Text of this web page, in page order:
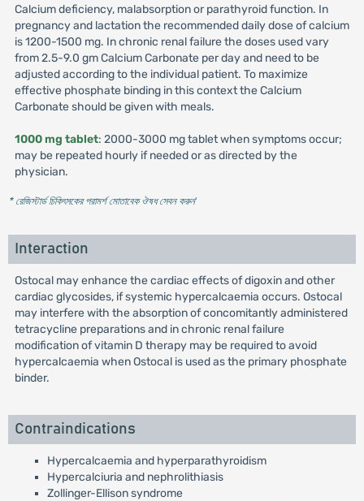
Calcium deficiency, malabsorption or parathyroid function. In
pregnancy and lactation the recommended daily dose of calcium
is 1200-1500 mg. In chronic renal failure the doses used vary
from 2.5-9.0 gm Calcium Carbonate per day and need to be
adjusted according to the individual patient. To maximize
effective phosphate binding in this context the Calcium
Carbonate should be given with meals.
1000 mg tablet: 2000-3000 mg tablet when symptoms occur;
may be repeated hourly if needed or as directed by the
physician.
* রেজিস্টার্ড চিকিৎসকের পরামর্শ মোতাবেক ঔষধ সেবন করুন'
Interaction
Ostocal may enhance the cardiac effects of digoxin and other
cardiac glycosides, if systemic hypercalcaemia occurs. Ostocal
may interfere with the absorption of concomitantly administered
tetracycline preparations and in chronic renal failure
modification of vitamin D therapy may be required to avoid
hypercalcaemia when Ostocal is used as the primary phosphate
binder.
Contraindications
Hypercalcaemia and hyperparathyroidism
Hypercalciuria and nephrolithiasis
Zollinger-Ellison syndrome